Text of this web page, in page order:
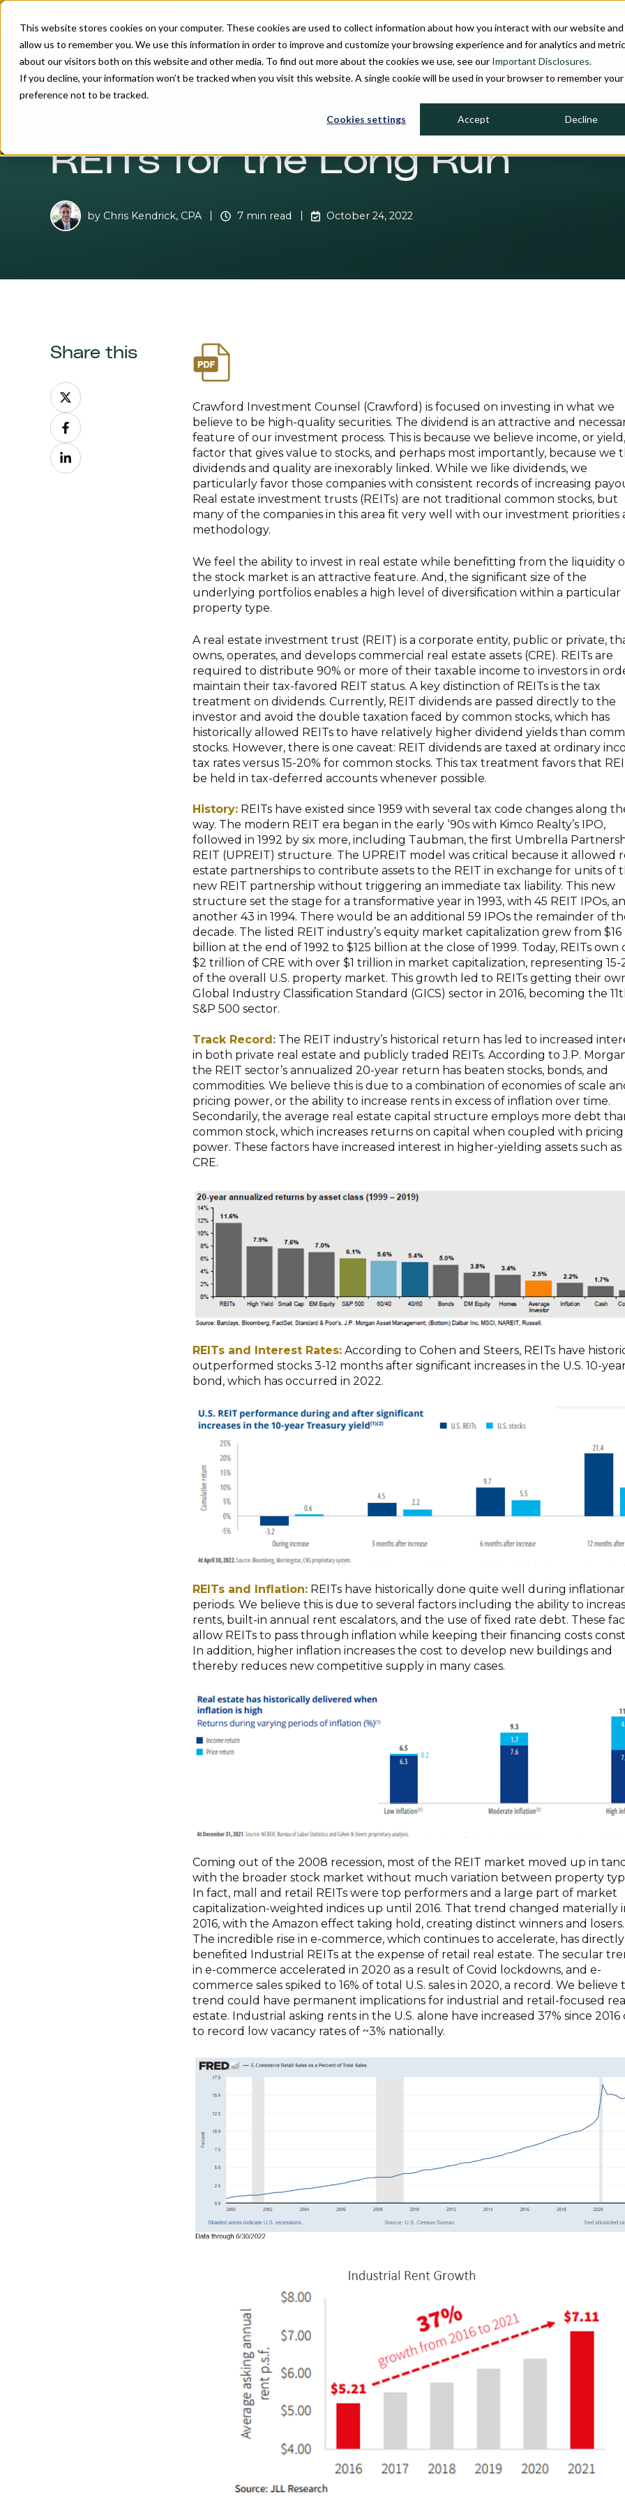
This website stores cookies on your computer. These cookies are used to collect information about how you interact with our website and
allow us to remember you. We use this information in order to improve and customize your browsing experience and for analytics and
about our visitors both on this website and other media. To find out more about the cookies we use, see our Important Disclosures.
If you decline, your information won’t be tracked when you visit this website. A single cookie will be used in your browser to remember your
preference not to be tracked.
Cookies settings Accept Decline
PROCESS INVESTMENT STRATEGIES FIRM OVERVIEW
REITs for the Long Run
by Chris Kendrick, CPA 7 min read October 24, 2022
Crawford Investment Counsel (Crawford) is focused on investing in what we
believe to be high-quality securities. The dividend is an attractive and
feature of our investment process. This is because we believe income, or yield,
factor that gives value to stocks, and perhaps most importantly, because we
dividends and quality are inexorably linked. While we like dividends, we
particularly favor those companies with consistent records of increasing
Real estate investment trusts (REITs) are not traditional common stocks, but
many of the companies in this area fit very well with our investment priorities
methodology.
We feel the ability to invest in real estate while benefitting from the liquidity
the stock market is an attractive feature. And, the significant size of the
underlying portfolios enables a high level of diversification within a particular
property type.
A real estate investment trust (REIT) is a corporate entity, public or private,
owns, operates, and develops commercial real estate assets (CRE). REITs are
required to distribute 90% or more of their taxable income to investors in
maintain their tax-favored REIT status. A key distinction of REITs is the tax
treatment on dividends. Currently, REIT dividends are passed directly to the
investor and avoid the double taxation faced by common stocks, which has
historically allowed REITs to have relatively higher dividend yields than
stocks. However, there is one caveat: REIT dividends are taxed at ordinary
tax rates versus 15-20% for common stocks. This tax treatment favors that
be held in tax-deferred accounts whenever possible.
History: REITs have existed since 1959 with several tax code changes along
way. The modern REIT era began in the early ‘90s with Kimco Realty’s IPO,
followed in 1992 by six more, including Taubman, the first Umbrella
REIT (UPREIT) structure. The UPREIT model was critical because it allowed
estate partnerships to contribute assets to the REIT in exchange for units of
new REIT partnership without triggering an immediate tax liability. This new
structure set the stage for a transformative year in 1993, with 45 REIT IPOs,
another 43 in 1994. There would be an additional 59 IPOs the remainder of
decade. The listed REIT industry’s equity market capitalization grew from $16
billion at the end of 1992 to $125 billion at the close of 1999. Today, REITs own
$2 trillion of CRE with over $1 trillion in market capitalization, representing 15-
of the overall U.S. property market. This growth led to REITs getting their
Global Industry Classification Standard (GICS) sector in 2016, becoming the
S&P 500 sector.
Track Record: The REIT industry’s historical return has led to increased
in both private real estate and publicly traded REITs. According to J.P.
the REIT sector’s annualized 20-year return has beaten stocks, bonds, and
commodities. We believe this is due to a combination of economies of scale
pricing power, or the ability to increase rents in excess of inflation over time.
Secondarily, the average real estate capital structure employs more debt
common stock, which increases returns on capital when coupled with pricing
power. These factors have increased interest in higher-yielding assets such as
CRE.
REITs and Interest Rates: According to Cohen and Steers, REITs have
outperformed stocks 3-12 months after significant increases in the U.S. 10-
bond, which has occurred in 2022.
REITs and Inflation: REITs have historically done quite well during
periods. We believe this is due to several factors including the ability to
rents, built-in annual rent escalators, and the use of fixed rate debt. These
allow REITs to pass through inflation while keeping their financing costs
In addition, higher inflation increases the cost to develop new buildings and
thereby reduces new competitive supply in many cases.
Coming out of the 2008 recession, most of the REIT market moved up in
with the broader stock market without much variation between property
In fact, mall and retail REITs were top performers and a large part of market
capitalization-weighted indices up until 2016. That trend changed materially
2016, with the Amazon effect taking hold, creating distinct winners and losers.
The incredible rise in e-commerce, which continues to accelerate, has directly
benefited Industrial REITs at the expense of retail real estate. The secular
in e-commerce accelerated in 2020 as a result of Covid lockdowns, and e-
commerce sales spiked to 16% of total U.S. sales in 2020, a record. We believe
trend could have permanent implications for industrial and retail-focused real
estate. Industrial asking rents in the U.S. alone have increased 37% since 2016
to record low vacancy rates of ~3% nationally.
Share this
Share
on
X
Share
on
Facebook
Share
on